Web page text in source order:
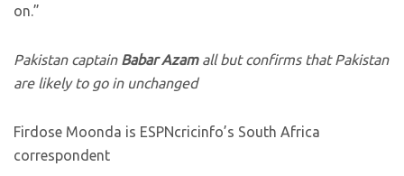
on.”
Pakistan captain Babar Azam all but confirms that Pakistan
are likely to go in unchanged
Firdose Moonda is ESPNcricinfo’s South Africa
correspondent